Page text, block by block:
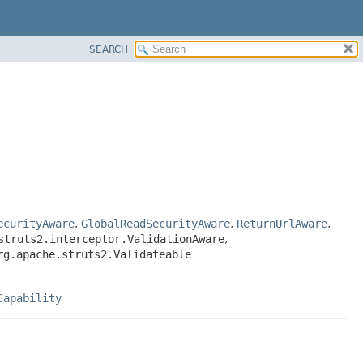
SEARCH
, GlobalReadSecurityAware, ReturnUrlAware,
,